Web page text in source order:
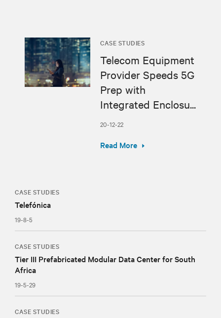
CASE STUDIES
Telecom Equipment
Provider Speeds 5G
Prep with
Integrated Enclosu...
20-12-22
Read More
CASE STUDIES
Telefónica
19-8-5
CASE STUDIES
Tier III Prefabricated Modular Data Center for South
Africa
19-5-29
CASE STUDIES